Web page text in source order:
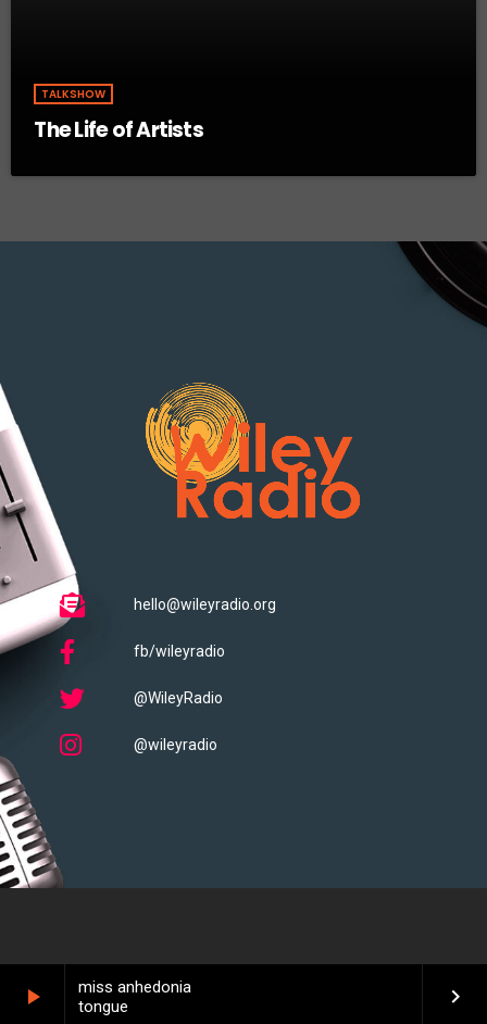
play_arrow
miss anhedonia
tongue
keyboard_arrow_right
TALKSHOW
The Life of Artists
hello@wileyradio.org
fb/wileyradio
@WileyRadio
@wileyradio